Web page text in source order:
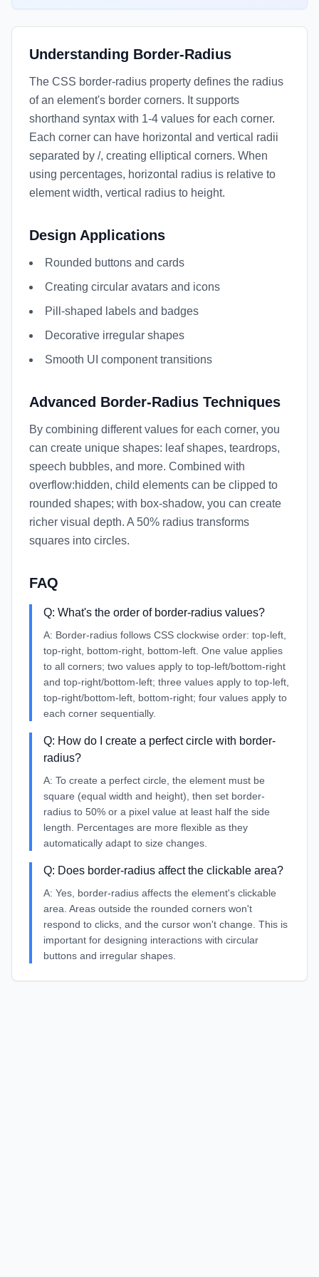
Understanding Border-Radius
The CSS border-radius property defines the radius
of an element's border corners. It supports
shorthand syntax with 1-4 values for each corner.
Each corner can have horizontal and vertical radii
separated by /, creating elliptical corners. When
using percentages, horizontal radius is relative to
element width, vertical radius to height.
Design Applications
Rounded buttons and cards
Creating circular avatars and icons
Pill-shaped labels and badges
Decorative irregular shapes
Smooth UI component transitions
Advanced Border-Radius Techniques
By combining different values for each corner, you
can create unique shapes: leaf shapes, teardrops,
speech bubbles, and more. Combined with
overflow:hidden, child elements can be clipped to
rounded shapes; with box-shadow, you can create
richer visual depth. A 50% radius transforms
squares into circles.
FAQ
Q: What's the order of border-radius values?
A: Border-radius follows CSS clockwise order: top-left,
top-right, bottom-right, bottom-left. One value applies
to all corners; two values apply to top-left/bottom-right
and top-right/bottom-left; three values apply to top-left,
top-right/bottom-left, bottom-right; four values apply to
each corner sequentially.
Q: How do I create a perfect circle with border-
radius?
A: To create a perfect circle, the element must be
square (equal width and height), then set border-
radius to 50% or a pixel value at least half the side
length. Percentages are more flexible as they
automatically adapt to size changes.
Q: Does border-radius affect the clickable area?
A: Yes, border-radius affects the element's clickable
area. Areas outside the rounded corners won't
respond to clicks, and the cursor won't change. This is
important for designing interactions with circular
buttons and irregular shapes.